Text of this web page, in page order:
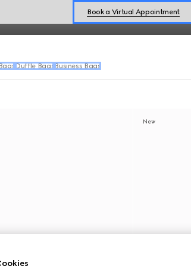
Book a Virtual Appointment
Shop New Sneakers forHer&Him
Duffle Bags Business Bags
New